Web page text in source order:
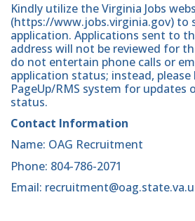
Kindly utilize the Virginia Jobs
(https://www.jobs.virginia.gov) to
application. Applications sent to
address will not be reviewed for
do not entertain phone calls or
application status; instead,
PageUp/RMS system for updates
status.
Contact Information
Name: OAG Recruitment
Phone: 804-786-2071
Email: